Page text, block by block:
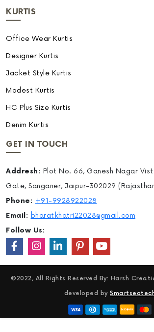
KURTIS
Office Wear Kurtis
Designer Kurtis
Jacket Style Kurtis
Modest Kurtis
HC Plus Size Kurtis
Denim Kurtis
GET IN TOUCH
Addresh: Plot No. 66, Ganesh Nagar
Gate, Sanganer, Jaipur-302029
Phone: +91-9928922028
Email: bharatkhatri22028@gmail.com
Follow Us:
©2022, All Rights Reserved By: Harsh
developed by